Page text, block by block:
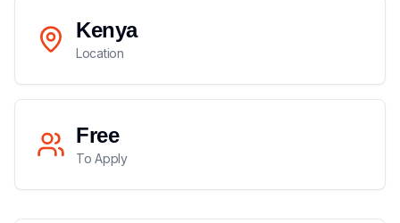
Kenya
Location
Free
To Apply